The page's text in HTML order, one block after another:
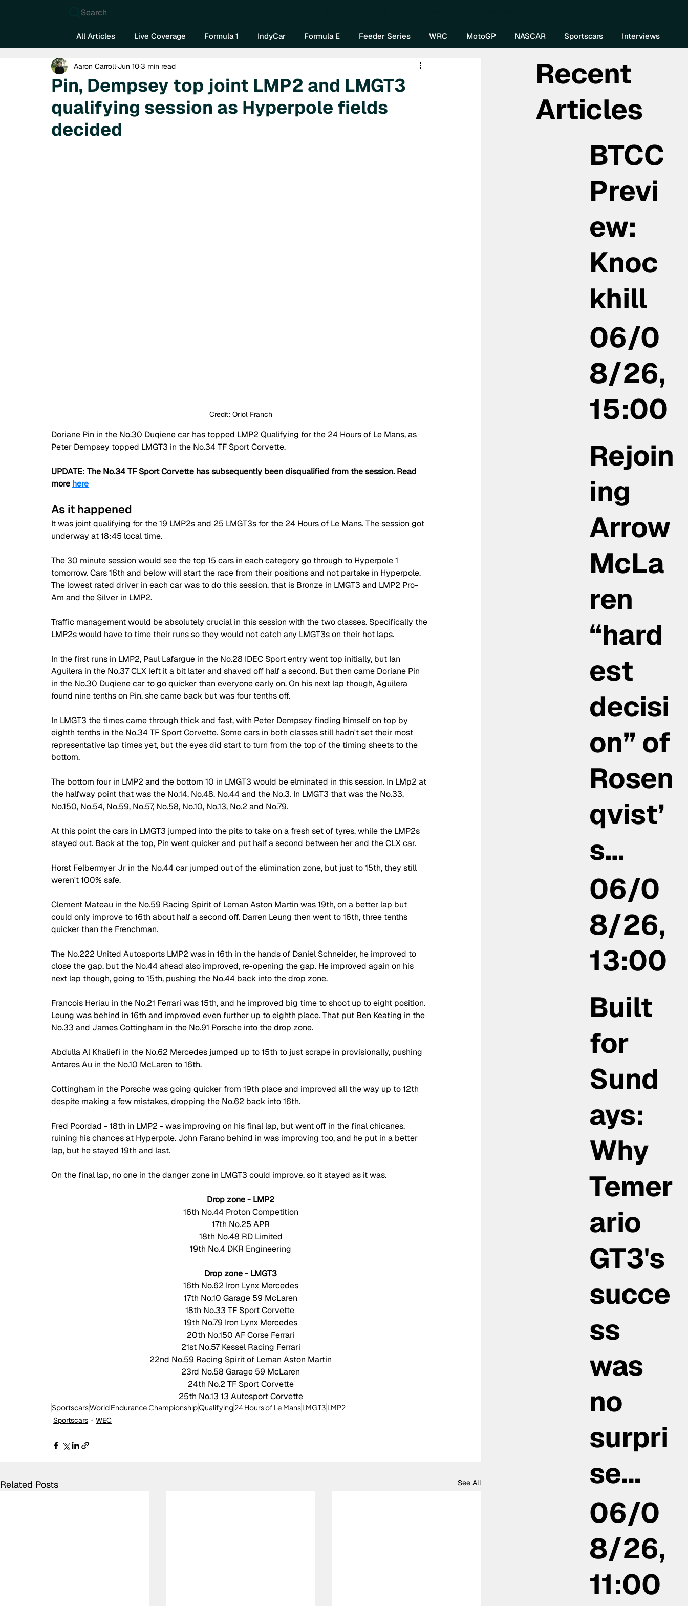
Search
All Articles Live Coverage Formula 1 IndyCar Formula E Feeder Series WRC MotoGP NASCAR Sportscars Interviews
Pin, Dempsey top joint LMP2 and LMGT3
qualifying session as Hyperpole fields
decided
Aaron Carroll Jun 103 min read
Credit: Oriol Franch
Doriane Pin in the No.30 Duqiene car has topped LMP2 Qualifying for the 24 Hours of Le Mans, as
Peter Dempsey topped LMGT3 in the No.34 TF Sport Corvette.
UPDATE: The No.34 TF Sport Corvette has subsequently been disqualified from the session. Read
more here
As it happened
It was joint qualifying for the 19 LMP2s and 25 LMGT3s for the 24 Hours of Le Mans. The session got
underway at 18:45 local time.
The 30 minute session would see the top 15 cars in each category go through to Hyperpole 1
tomorrow. Cars 16th and below will start the race from their positions and not partake in Hyperpole.
The lowest rated driver in each car was to do this session, that is Bronze in LMGT3 and LMP2 Pro-
Am and the Silver in LMP2.
Traffic management would be absolutely crucial in this session with the two classes. Specifically the
LMP2s would have to time their runs so they would not catch any LMGT3s on their hot laps.
In the first runs in LMP2, Paul Lafargue in the No.28 IDEC Sport entry went top initially, but Ian
Aguilera in the No.37 CLX left it a bit later and shaved off half a second. But then came Doriane Pin
in the No.30 Duqiene car to go quicker than everyone early on. On his next lap though, Aguilera
found nine tenths on Pin, she came back but was four tenths off.
In LMGT3 the times came through thick and fast, with Peter Dempsey finding himself on top by
eighth tenths in the No.34 TF Sport Corvette. Some cars in both classes still hadn't set their most
representative lap times yet, but the eyes did start to turn from the top of the timing sheets to the
bottom.
The bottom four in LMP2 and the bottom 10 in LMGT3 would be elminated in this session. In LMp2 at
the halfway point that was the No.14, No.48, No.44 and the No.3. In LMGT3 that was the No.33,
No.150, No.54, No.59, No.57, No.58, No.10, No.13, No.2 and No.79.
At this point the cars in LMGT3 jumped into the pits to take on a fresh set of tyres, while the LMP2s
stayed out. Back at the top, Pin went quicker and put half a second between her and the CLX car.
Horst Felbermyer Jr in the No.44 car jumped out of the elimination zone, but just to 15th, they still
weren't 100% safe.
Clement Mateau in the No.59 Racing Spirit of Leman Aston Martin was 19th, on a better lap but
could only improve to 16th about half a second off. Darren Leung then went to 16th, three tenths
quicker than the Frenchman.
The No.222 United Autosports LMP2 was in 16th in the hands of Daniel Schneider, he improved to
close the gap, but the No.44 ahead also improved, re-opening the gap. He improved again on his
next lap though, going to 15th, pushing the No.44 back into the drop zone.
Francois Heriau in the No.21 Ferrari was 15th, and he improved big time to shoot up to eight position.
Leung was behind in 16th and improved even further up to eighth place. That put Ben Keating in the
No.33 and James Cottingham in the No.91 Porsche into the drop zone.
Abdulla Al Khaliefi in the No.62 Mercedes jumped up to 15th to just scrape in provisionally, pushing
Antares Au in the No.10 McLaren to 16th.
Cottingham in the Porsche was going quicker from 19th place and improved all the way up to 12th
despite making a few mistakes, dropping the No.62 back into 16th.
Fred Poordad - 18th in LMP2 - was improving on his final lap, but went off in the final chicanes,
ruining his chances at Hyperpole. John Farano behind in was improving too, and he put in a better
lap, but he stayed 19th and last.
On the final lap, no one in the danger zone in LMGT3 could improve, so it stayed as it was.
Drop zone - LMP2
16th No.44 Proton Competition
17th No.25 APR
18th No.48 RD Limited
19th No.4 DKR Engineering
Drop zone - LMGT3
16th No.62 Iron Lynx Mercedes
17th No.10 Garage 59 McLaren
18th No.33 TF Sport Corvette
19th No.79 Iron Lynx Mercedes
20th No.150 AF Corse Ferrari
21st No.57 Kessel Racing Ferrari
22nd No.59 Racing Spirit of Leman Aston Martin
23rd No.58 Garage 59 McLaren
24th No.2 TF Sport Corvette
25th No.13 13 Autosport Corvette
SportscarsWorld Endurance ChampionshipQualifying24 Hours of Le MansLMGT3 LMP2
Sportscars
WEC
Related Posts See All
Recent
Articles
BTCC
Previ
ew:
Knoc
khill
06/0
8/26,
15:00
Rejoin
ing
Arrow
McLa
ren
“hard
est
decisi
on” of
Rosen
qvist’
s…
06/0
8/26,
13:00
Built
for
Sund
ays:
Why
Temer
ario
GT3's
succe
ss
was
no
surpri
se…
06/0
8/26,
11:00